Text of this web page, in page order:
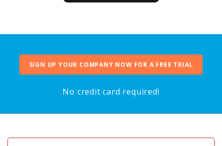
SIGN UP YOUR COMPANY NOW FOR A FREE TRIAL
No credit card required!